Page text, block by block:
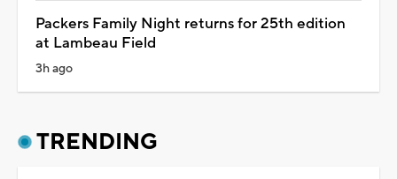
Packers Family Night returns for 25th edition
at Lambeau Field
3h ago
TRENDING